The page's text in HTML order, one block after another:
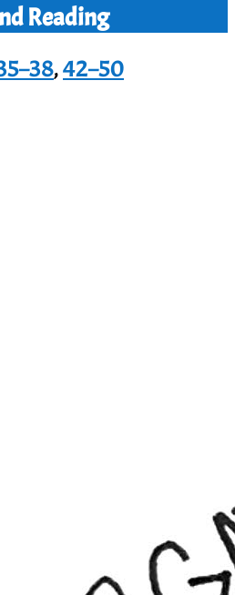
Reading
,42–50